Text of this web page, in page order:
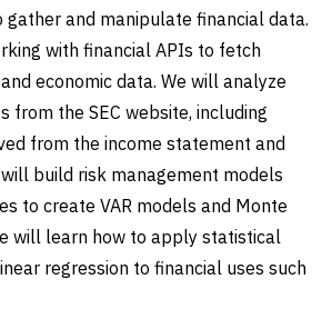
and manipulate financial data.
with financial APIs to fetch
economic data. We will analyze
from the SEC website, including
from the income statement and
build risk management models
to create VAR models and Monte
will learn how to apply statistical
regression to financial uses such